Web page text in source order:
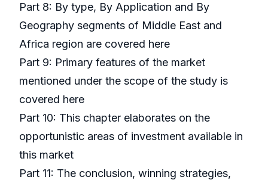
Part 8: By type, By Application and By
Geography segments of Middle East and
Africa region are covered here
Part 9: Primary features of the market
mentioned under the scope of the study is
covered here
Part 10: This chapter elaborates on the
opportunistic areas of investment available in
this market
Part 11: The conclusion, winning strategies,